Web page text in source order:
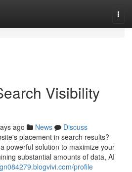
Visibility
ago News
Discuss
placement in search results?
powerful solution to maximize your
substantial amounts of data, AI
profile